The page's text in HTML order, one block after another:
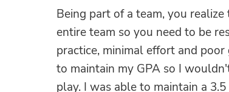
Being part of a team, you
entire team so you need to be
practice, minimal effort and
to maintain my GPA so I
play. I was able to maintain a